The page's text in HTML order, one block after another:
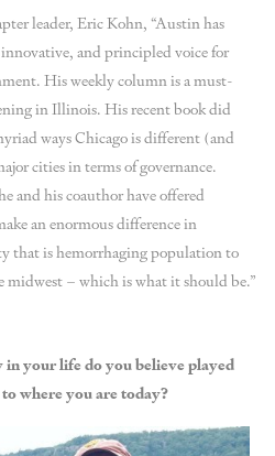
leader, Eric Kohn, “Austin has
and principled voice for
His weekly column is a must-
in Illinois. His recent book did
ways Chicago is different (and
cities in terms of governance.
and his coauthor have offered
an enormous difference in
that is hemorrhaging population to
midwest – which is what it should be.”
your life do you believe played
where you are today?